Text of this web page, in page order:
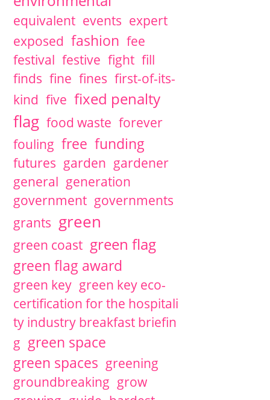
equivalent events expert
exposed fashion fee
festival festive fight fill
finds fine fines first-of-its-
kind five fixed penalty
flag food waste forever
fouling free funding
futures garden gardener
general generation
government governments
grants green
green coast green flag
green flag award
green key green key eco-
certification for the hospitali
ty industry breakfast briefin
g green space
green spaces greening
groundbreaking grow